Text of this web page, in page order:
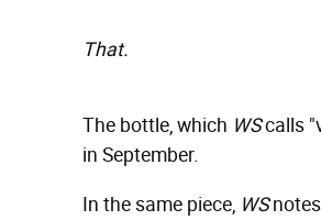
That.
The bottle, which WScalls
in September.
In the same piece, WSnotes